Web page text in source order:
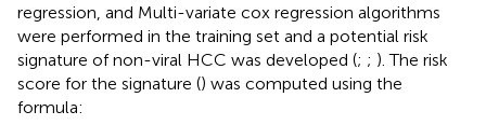
regression, and Multi-variate cox regression algorithms
were performed in the training set and a potential risk
signature of non-viral HCC was developed (; ; ). The risk
score for the signature () was computed using the
formula: